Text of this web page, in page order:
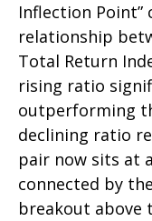
Inflection
relationship
Total Return
rising ratio
outperforming
declining ratio
pair now sits at
connected by
breakout above